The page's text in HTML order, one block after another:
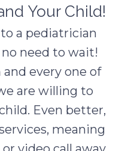
Your Child!
a pediatrician
no need to wait!
and every one of
are willing to
Even better,
meaning